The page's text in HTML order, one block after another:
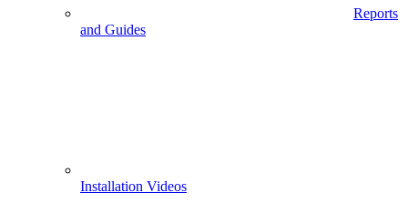
Reports
and Guides
Installation Videos